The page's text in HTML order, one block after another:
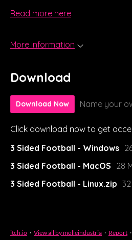
Read more here
More information
Download
Download Now Name your
Click download now to get
3 Sided Football - Windows
3 Sided Football - MacOS 28
3 Sided Football - Linux.zip
itch.io · View all by molleindustria · Report ·